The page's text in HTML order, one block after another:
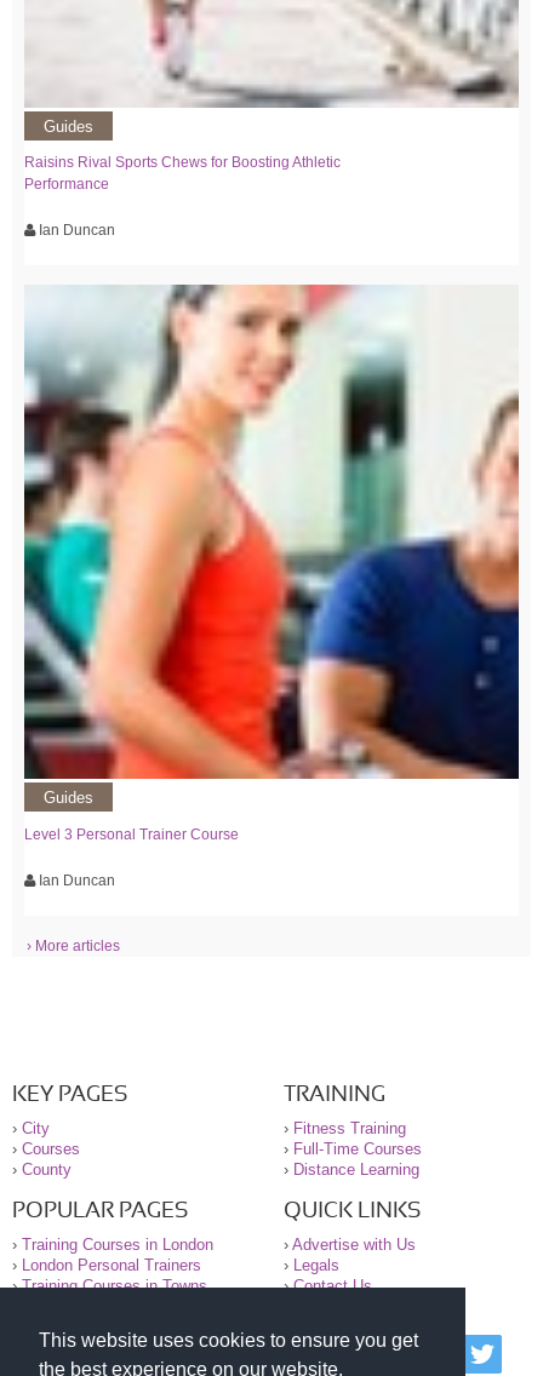
This website uses cookies to ensure you get
the best experience on our website.
Guides
Raisins Rival Sports Chews for Boosting Athletic
Performance
Ian Duncan
Guides
Level 3 Personal Trainer Course
Ian Duncan
› More articles
KEY PAGES
› City
› Courses
› County
TRAINING
› Fitness Training
› Full-Time Courses
› Distance Learning
POPULAR PAGES
› Training Courses in London
›
London Personal Trainers
›Training Courses in Towns
QUICK LINKS
› Advertise with Us
›
Legals
›Contact Us
© 2000-2026 National Register of Personal Trainers